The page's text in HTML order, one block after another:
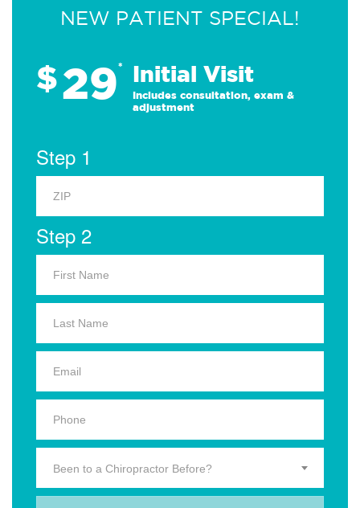
NEW PATIENT SPECIAL!
$29* Initial Visit
Includes consultation, exam &
adjustment
Step 1
Step 2
Been to a Chiropractor Before?